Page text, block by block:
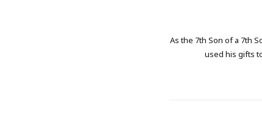
As the 7th Son of a 7th
used his gifts